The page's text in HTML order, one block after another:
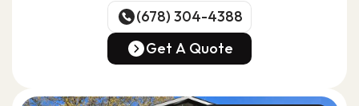
(678) 304-4388
(678) 304-4388
Get A Quote